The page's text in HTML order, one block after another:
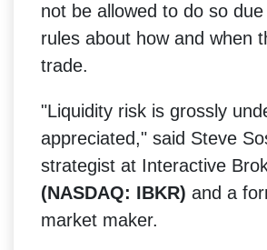
not be allowed to do so
rules about how and when
trade.
"Liquidity risk is grossly
appreciated," said Steve
strategist at Interactive
(NASDAQ: IBKR) and a
market maker.